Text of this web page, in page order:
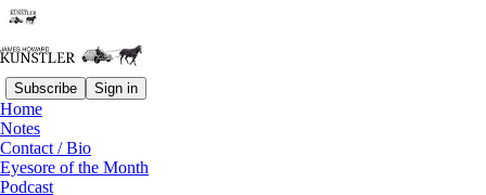
Subscribe Sign in
Home
Notes
Contact / Bio
Eyesore of the Month
Podcast
Read distraction-free on Substack